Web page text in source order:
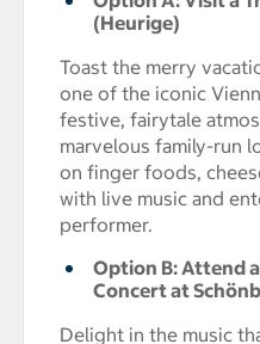
(Heurige)
Toast the merry
one of the iconic
festive, fairytale
marvelous family-run
on finger foods,
with live music and
performer.
Option B: Attend
Concert at
Delight in the music